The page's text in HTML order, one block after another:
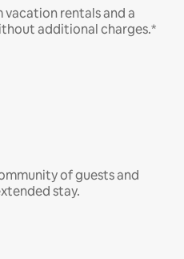
rentals and a
additional charges.*
of guests and
stay.